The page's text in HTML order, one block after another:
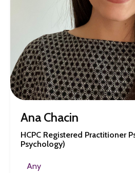
Ana Chacin
HCPC Registered Practitioner
Psychology)
Any